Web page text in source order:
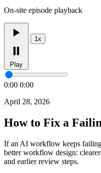
On-site episode playback
Play
1x
0:00 0:00
April 28, 2026
How to Fix a
If an AI workflow keeps
better workflow design:
and earlier review steps.